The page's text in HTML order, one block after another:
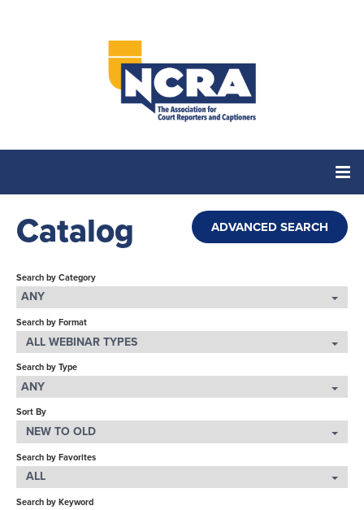
Home
Catalog
Cart (0 items)
LOG IN
Catalog ADVANCED SEARCH
Search by Category
ANY
Search by Format
ALL WEBINAR TYPES
Search by Type
ANY
Sort By
NEW TO OLD
Search by Favorites
ALL
Search by Keyword